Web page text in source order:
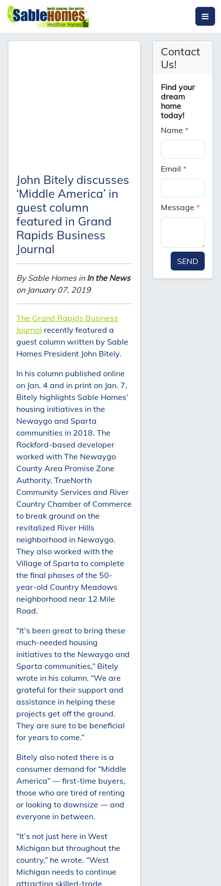
John Bitely discusses
‘Middle America’ in
guest column
featured in Grand
Rapids Business
Journal
By Sable Homes in In the News
on January 07, 2019
The Grand Rapids Business
Journal recently featured a
guest column written by Sable
Homes President John Bitely.
In his column published online
on Jan. 4 and in print on Jan. 7,
Bitely highlights Sable Homes’
housing initiatives in the
Newaygo and Sparta
communities in 2018. The
Rockford-based developer
worked with The Newaygo
County Area Promise Zone
Authority, TrueNorth
Community Services and River
Country Chamber of Commerce
to break ground on the
revitalized River Hills
neighborhood in Newaygo.
They also worked with the
Village of Sparta to complete
the final phases of the 50-
year-old Country Meadows
neighborhood near 12 Mile
Road.
“It’s been great to bring these
much-needed housing
initiatives to the Newaygo and
Sparta communities,” Bitely
wrote in his column. “We are
grateful for their support and
assistance in helping these
projects get off the ground.
They are sure to be beneficial
for years to come.”
Bitely also noted there is a
consumer demand for “Middle
America” — first-time buyers,
those who are tired of renting
or looking to downsize — and
everyone in between.
“It’s not just here in West
Michigan but throughout the
country,” he wrote. “West
Michigan needs to continue
attracting skilled-trade
Contact
Us!
Find your
dream
home
today!
Name*
Email*
Message*
SEND